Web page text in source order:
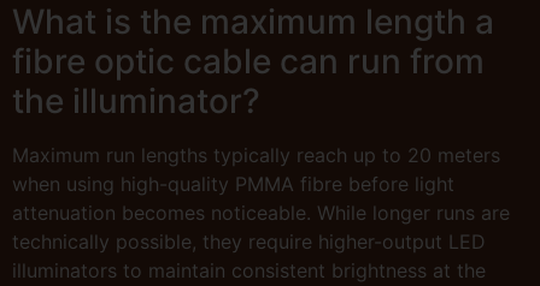
What is the maximum length a
fibre optic cable can run from
the illuminator?
Maximum run lengths typically reach up to 20 meters
when using high-quality PMMA fibre before light
attenuation becomes noticeable. While longer runs are
technically possible, they require higher-output LED
illuminators to maintain consistent brightness at the